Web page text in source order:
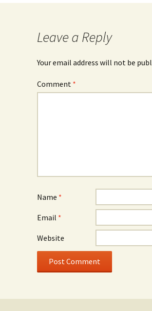
Leave a Reply
Your email address will not be
Comment *
Name *
Email *
Website